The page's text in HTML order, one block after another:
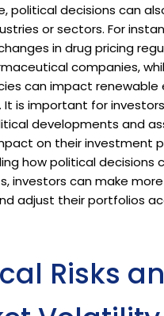
political decisions can
or sectors. For
in drug pricing
companies,
can impact renewable
It is important for
developments and
on their investment
how political decisions
investors can make
adjust their portfolios
Risks